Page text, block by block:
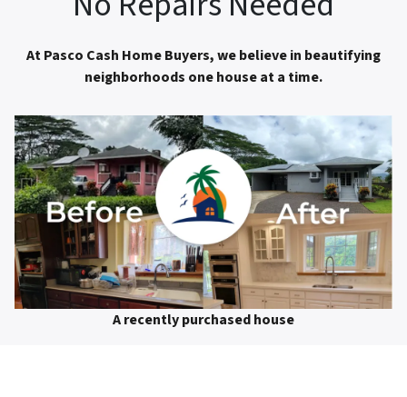
At Pasco Cash Home Buyers, we believe in beautifying
neighborhoods one house at a time.
A recently purchased house